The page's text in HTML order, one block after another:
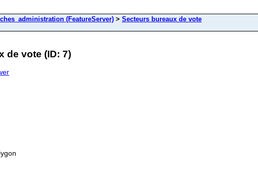
(FeatureServer) > Secteurs bureaux de vote
de vote (ID: 7)